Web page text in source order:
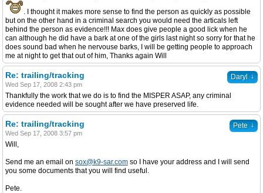
. I thought it makes more sense to find the person as quickly as possible
but on the other hand in a criminal search you would need the articals left
behind the person as evidence!!! Max does give people a good lick when he
can although he did have a bark at one of the girls last night so sorry for that he
does sound bad when he nervouse barks, I will be getting people to approach
me at night to get that out of him, Thanks again Will
Daryl ↓
Re: trailing/tracking
Wed Sep 17, 2008 2:43 pm
Thankfully the work that we do is to find the MISPER ASAP, any criminal
evidence needed will be sought after we have preserved life.
Pete ↓
Re: trailing/tracking
Wed Sep 17, 2008 3:57 pm
Will,
Send me an email on sox@k9-sar.com so I have your address and I will send
you some documents that you will find useful.
Pete.